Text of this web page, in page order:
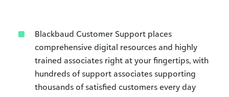
Blackbaud Customer Support places
comprehensive digital resources and highly
trained associates right at your fingertips, with
hundreds of support associates supporting
thousands of satisfied customers every day